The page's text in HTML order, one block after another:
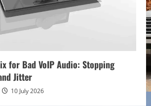
for Bad VoIP Audio: Stopping
Jitter
10 July 2026